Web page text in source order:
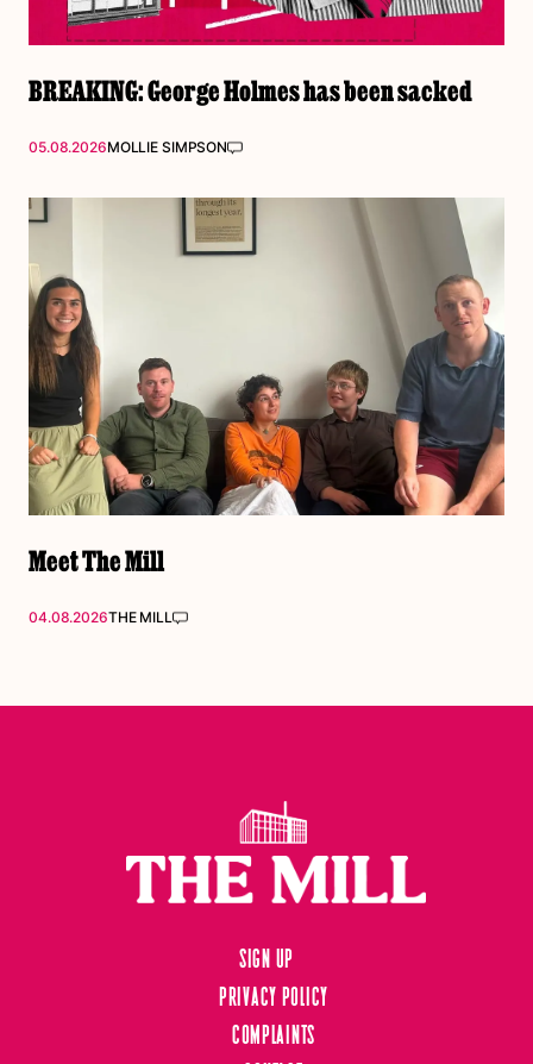
BREAKING: George Holmes has been sacked
05.08.2026MOLLIE SIMPSON
Meet The Mill
04.08.2026THE MILL
Sign up
Privacy Policy
Complaints